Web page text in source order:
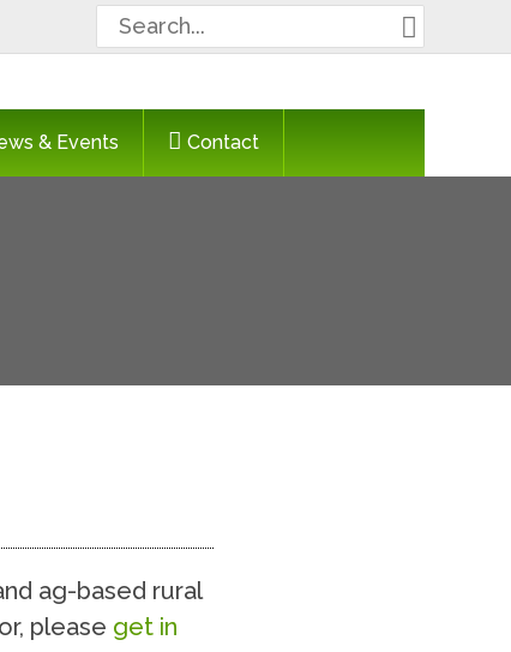
Search
for:
& Events Contact
ag-based rural
please get in